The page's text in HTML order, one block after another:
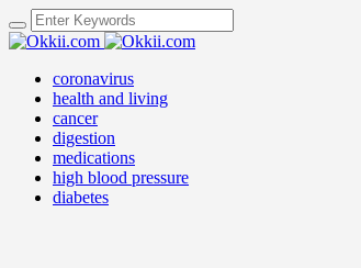
coronavirus
health and living
cancer
digestion
medications
high blood pressure
diabetes